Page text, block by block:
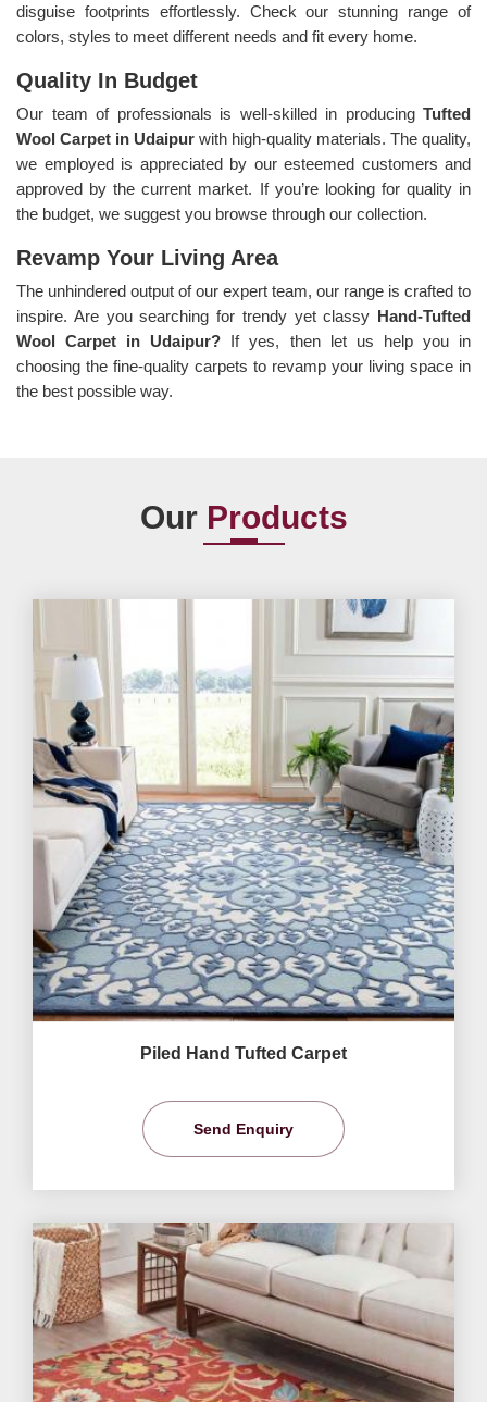
disguise footprints effortlessly. Check our stunning range of
colors, styles to meet different needs and fit every home.
Quality In Budget
Our team of professionals is well-skilled in producing Tufted
Wool Carpet in Udaipur with high-quality materials. The quality,
we employed is appreciated by our esteemed customers and
approved by the current market. If you’re looking for quality in
the budget, we suggest you browse through our collection.
Revamp Your Living Area
The unhindered output of our expert team, our range is crafted to
inspire. Are you searching for trendy yet classy Hand-Tufted
Wool Carpet in Udaipur? If yes, then let us help you in
choosing the fine-quality carpets to revamp your living space in
the best possible way.
Our Products
Piled Hand Tufted Carpet
Send Enquiry